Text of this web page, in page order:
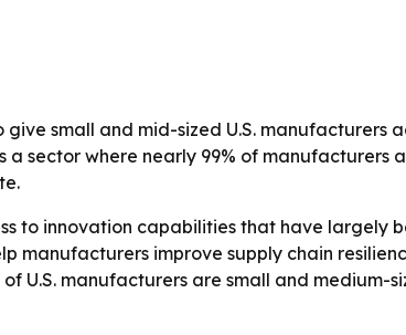
small and mid-sized U.S. manufacturers
sector where nearly 99% of manufacturers
to innovation capabilities that have largely
improve supply chain
U.S. manufacturers are small and medium-